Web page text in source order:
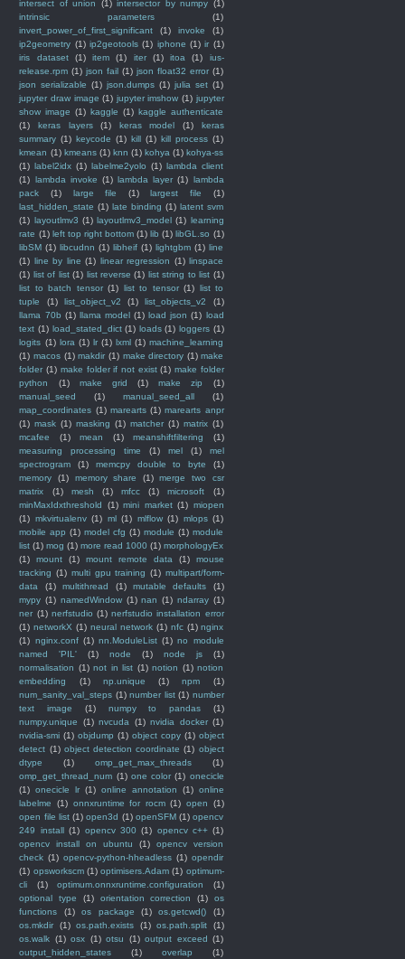
intersect of union (1) intersector by numpy (1)
intrinsic parameters
(1)
invert_power_of_first_significant
(1) invoke
(1)
ip2geometry (1) ip2geotools (1) iphone (1) ir (1)
iris dataset
(1) item (1) iter (1) itoa (1)
ius-
release.rpm (1) json fail (1) json float32 error (1)
json serializable (1) json.dumps (1) julia set (1)
jupyter draw image (1) jupyter imshow (1) jupyter
show image (1) kaggle (1) kaggle authenticate
(1)
keras layers (1) keras model (1)
keras
summary (1) keycode (1) kill (1) kill process (1)
kmean (1) kmeans (1) knn (1) kohya (1) kohya-ss
(1) label2idx (1) labelme2yolo (1) lambda client
(1) lambda invoke (1) lambda layer (1) lambda
pack
(1) large file (1) largest file
(1)
last_hidden_state (1) late binding (1) latent svm
(1) layoutlmv3 (1) layoutlmv3_model (1) learning
rate (1) left top right bottom (1) lib (1) libGL.so (1)
libSM (1) libcudnn (1) libheif (1) lightgbm (1) line
(1) line by line (1) linear regression (1) linspace
(1) list of list (1) list reverse (1) list string to list (1)
list to batch tensor (1) list to tensor (1) list to
tuple
(1) list_object_v2 (1) list_objects_v2
(1)
llama 70b (1) llama model (1) load json (1) load
text (1) load_stated_dict (1) loads (1) loggers (1)
logits (1) lora (1) lr (1) lxml (1) machine_learning
(1) macos (1) makdir (1) make directory (1) make
folder (1) make folder if not exist (1) make folder
python
(1) make grid (1) make zip
(1)
manual_seed
(1) manual_seed_all
(1)
map_coordinates (1) marearts (1) marearts anpr
(1) mask (1) masking (1) matcher (1) matrix (1)
mcafee
(1) mean (1) meanshiftfiltering
(1)
measuring processing time
(1) mel (1)
mel
spectrogram
(1) memcpy double to byte
(1)
memory
(1) memory share (1) merge two csr
matrix
(1) mesh (1) mfcc (1) microsoft
(1)
minMaxIdxthreshold
(1) mini market (1) miopen
(1) mkvirtualenv (1) ml (1) mlflow (1) mlops (1)
mobile app (1) model cfg (1) module (1) module
list (1) mog (1) more read 1000 (1) morphologyEx
(1)
mount (1) mount remote data (1)
mouse
tracking (1) multi gpu training (1) multipart/form-
data
(1) multithread (1) mutable defaults
(1)
mypy (1) namedWindow (1) nan (1) ndarray (1)
ner (1) nerfstudio (1) nerfstudio installation error
(1) networkX (1) neural network (1) nfc (1) nginx
(1) nginx.conf (1) nn.ModuleList (1) no module
named 'PIL'
(1) node (1) node js
(1)
normalisation (1) not in list (1) notion (1) notion
embedding
(1) np.unique (1) npm
(1)
num_sanity_val_steps (1) number list (1) number
text image
(1) numpy to pandas
(1)
numpy.unique
(1) nvcuda (1) nvidia docker (1)
nvidia-smi (1) objdump (1) object copy (1) object
detect (1) object detection coordinate (1) object
dtype
(1) omp_get_max_threads
(1)
omp_get_thread_num (1) one color (1) onecicle
(1) onecicle lr (1) online annotation (1) online
labelme
(1) onnxruntime for rocm (1) open
(1)
open file list (1) open3d (1) openSFM (1) opencv
249 install (1) opencv 300 (1) opencv c++ (1)
opencv install on ubuntu
(1)
opencv version
check (1) opencv-python-hheadless (1) opendir
(1) opsworkscm (1) optimisers.Adam (1) optimum-
cli
(1) optimum.onnxruntime.configuration
(1)
optional type
(1) orientation correction (1)
os
functions
(1) os package (1) os.getcwd()
(1)
os.mkdir
(1) os.path.exists (1) os.path.split
(1)
os.walk (1) osx (1) otsu (1) output exceed (1)
output_hidden_states
(1) overlap
(1)